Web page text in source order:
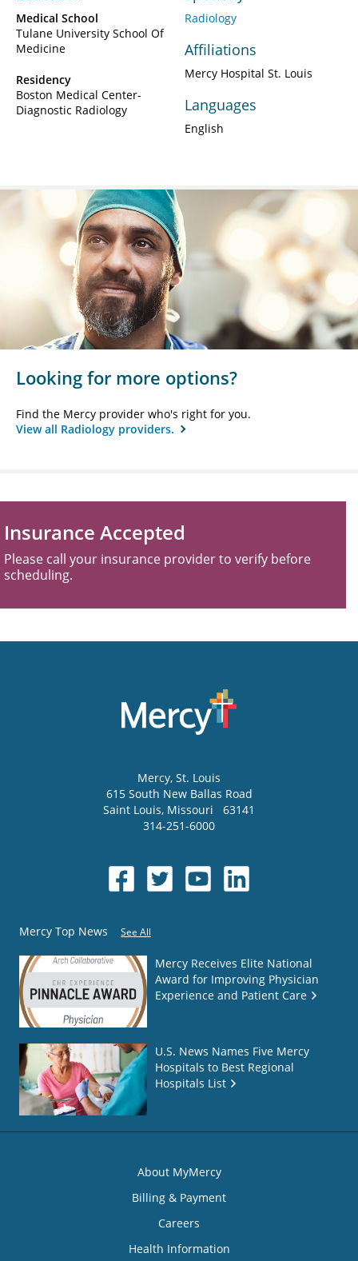
Medical School
Tulane University School Of
Medicine
Residency
Boston Medical Center-
Diagnostic Radiology
Radiology
Affiliations
Mercy Hospital St. Louis
Languages
English
Looking for more options?
Find the Mercy provider who's right for you.
View all Radiology providers.
Insurance Accepted
Please call your insurance provider to verify before
scheduling.
Mercy, St. Louis
615 South New Ballas Road
Saint Louis, Missouri
63141
314-251-6000
Mercy Top News See All
Mercy Receives Elite National
Award for Improving Physician
Experience and Patient Care
U.S. News Names Five Mercy
Hospitals to Best Regional
Hospitals List
About MyMercy
Billing & Payment
Careers
Health Information